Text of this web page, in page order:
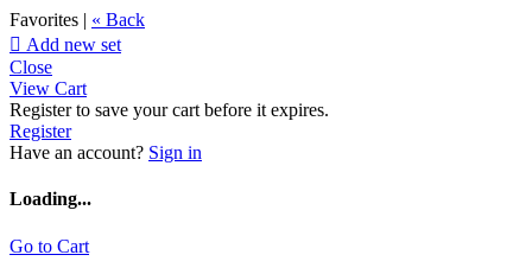
Favorites | « Back
 Add new set
Close
View Cart
Register to save your cart before it expires.
Register
Have an account? Sign in
Loading...
Go to Cart